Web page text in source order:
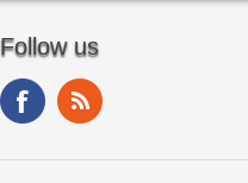
Follow us